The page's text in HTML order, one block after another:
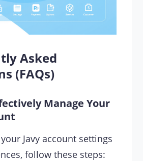
Asked
(FAQs)
Manage Your
Javy account settings
follow these steps: